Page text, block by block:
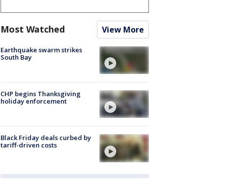
Most Watched View More
Earthquake swarm strikes
South Bay
CHP begins Thanksgiving
holiday enforcement
Black Friday deals curbed by
tariff-driven costs